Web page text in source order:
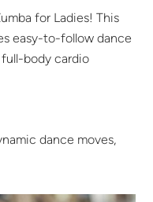
for Ladies! This
easy-to-follow dance
body cardio
dance moves,